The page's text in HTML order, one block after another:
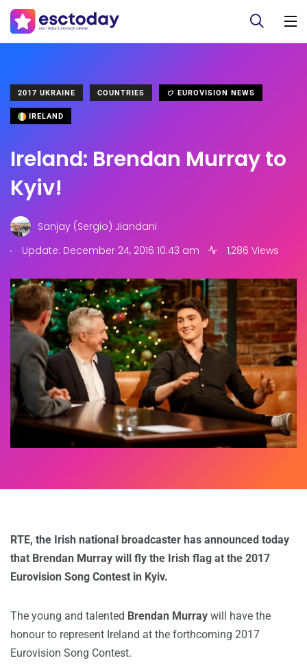
2017 UKRAINE COUNTRIES EUROVISION NEWS
IRELAND
Ireland: Brendan Murray to
Kyiv!
Sanjay (Sergio) Jiandani
.
Update: December 24, 2016 10:43 am 1,286 Views
RTE, the Irish national broadcaster has announced today
that Brendan Murray will fly the Irish flag at the 2017
Eurovision Song Contest in Kyiv.
The young and talented Brendan Murray will have the
honour to represent Ireland at the forthcoming 2017
Eurovision Song Contest.